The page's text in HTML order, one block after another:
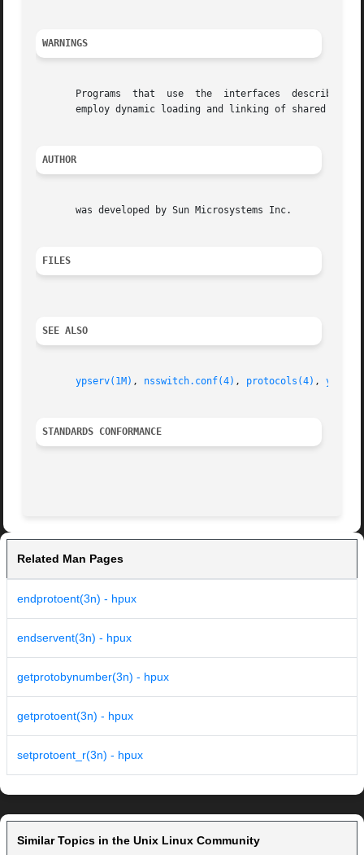
WARNINGS
       Programs  that  use  the  interfaces  described	in this manpage cannot be linked statically because the implementations of these functions
employ dynamic loading and linking of shared
AUTHOR
       was developed by Sun Microsystems Inc.
FILES
SEE ALSO
ypserv(1M) , nsswitch.conf(4) , protocols(4) ,
STANDARDS CONFORMANCE
Related Man Pages
endprotoent(3n) - hpux
endservent(3n) - hpux
getprotobynumber(3n) - hpux
getprotoent(3n) - hpux
setprotoent_r(3n) - hpux
Similar Topics in the Unix Linux Community